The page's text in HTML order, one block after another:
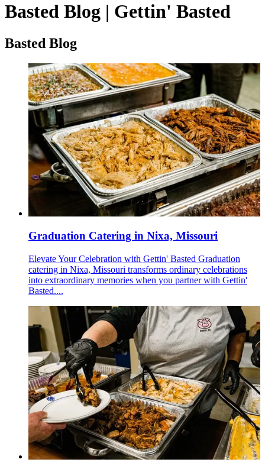
Basted Blog | Gettin' Basted
Basted Blog
Graduation Catering in Nixa, Missouri
Elevate Your Celebration with Gettin' Basted Graduation
catering in Nixa, Missouri transforms ordinary celebrations
into extraordinary memories when you partner with Gettin'
Basted....